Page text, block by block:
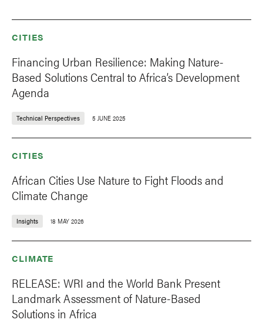
CITIES
Financing Urban Resilience: Making Nature-
Based Solutions Central to Africa’s Development
Agenda
Technical Perspectives 5 JUNE 2025
CITIES
African Cities Use Nature to Fight Floods and
Climate Change
Insights 18 MAY 2026
CLIMATE
RELEASE: WRI and the World Bank Present
Landmark Assessment of Nature-Based
Solutions in Africa